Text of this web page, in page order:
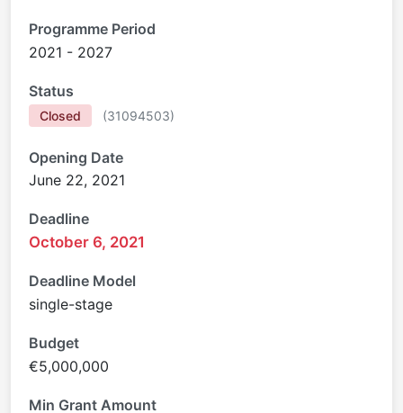
Programme Period
2021 - 2027
Status
Closed (31094503)
Opening Date
June 22, 2021
Deadline
October 6, 2021
Deadline Model
single-stage
Budget
€5,000,000
Min Grant Amount